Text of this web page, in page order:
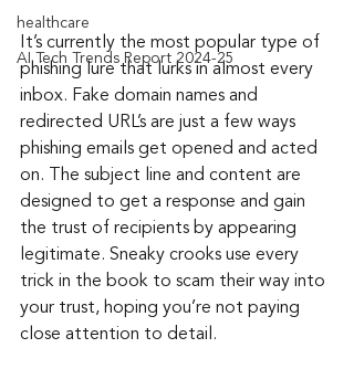
healthcare
AI Tech Trends Report 2024-25
It’s currently the most popular type of
phishing lure that lurks in almost every
inbox. Fake domain names and
redirected URL’s are just a few ways
phishing emails get opened and acted
on. The subject line and content are
designed to get a response and gain
the trust of recipients by appearing
legitimate. Sneaky crooks use every
trick in the book to scam their way into
your trust, hoping you’re not paying
close attention to detail.